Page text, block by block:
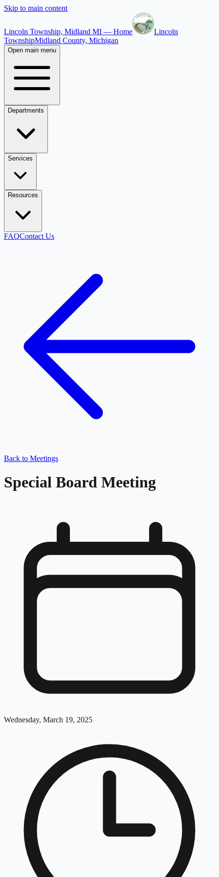
Skip to main content
Lincoln Township, Midland MI — Home
Lincoln
TownshipMidland County, Michigan
Open main menu
Departments
Services
Resources
FAQContact Us
Back to Meetings
Special Board Meeting
Wednesday, March 19, 2025